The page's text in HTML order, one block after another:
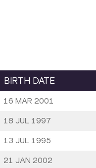
BIRTH DATE
16 MAR 2001
18 JUL 1997
13 JUL 1995
21 JAN 2002